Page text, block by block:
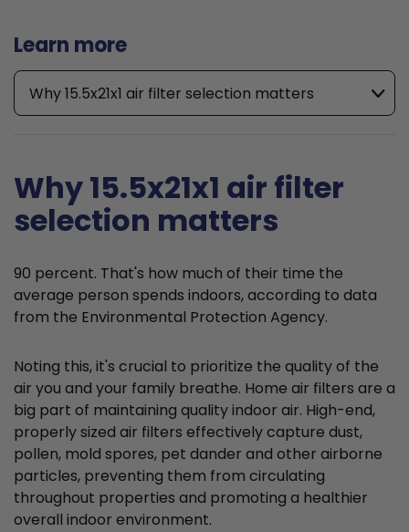
Learn more
Why 15.5x21x1 air filter selection matters
Why 15.5x21x1 air filter
selection matters
90 percent. That's how much of their time the
average person spends indoors, according to data
from the Environmental Protection Agency.
Noting this, it's crucial to prioritize the quality of the
air you and your family breathe. Home air filters are a
big part of maintaining quality indoor air. High-end,
properly sized air filters effectively capture dust,
pollen, mold spores, pet dander and other airborne
particles, preventing them from circulating
throughout properties and promoting a healthier
overall indoor environment.